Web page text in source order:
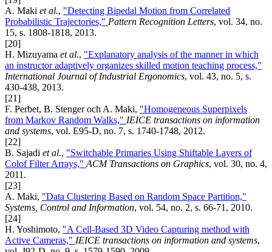
A. Maki et al., "Detecting Bipedal Motion from Correlated
Probabilistic Trajectories," Pattern Recognition Letters, vol. 34, no.
15, s. 1808-1818, 2013.
[20]
H. Mizuyama et al., "Explanatory analysis of the manner in which
an instructor adaptively organizes skilled motion teaching process,"
International Journal of Industrial Ergonomics, vol. 43, no. 5, s.
430-438, 2013.
[21]
F. Perbet, B. Stenger och A. Maki, "Homogeneous Superpixels
from Markov Random Walks," IEICE transactions on information
and systems, vol. E95-D, no. 7, s. 1740-1748, 2012.
[22]
B. Sajadi et al., "Switchable Primaries Using Shiftable Layers of
Colof Filter Arrays," ACM Transactions on Graphics, vol. 30, no. 4,
2011.
[23]
A. Maki, "Data Clustering Based on Random Space Partition,"
Systems, Control and Information, vol. 54, no. 2, s. 66-71, 2010.
[24]
H. Yoshimoto, "A Cell-Based 3D Video Capturing method with
Active Cameras," IEICE transactions on information and systems,